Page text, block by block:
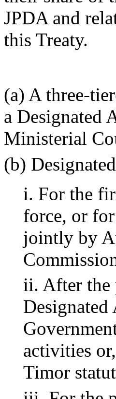
JPDA and
this Treaty.
(a) A three-
a Designated
Ministerial
(b)
i. For the
force, or
jointly by
ii. After the
activities
Timor